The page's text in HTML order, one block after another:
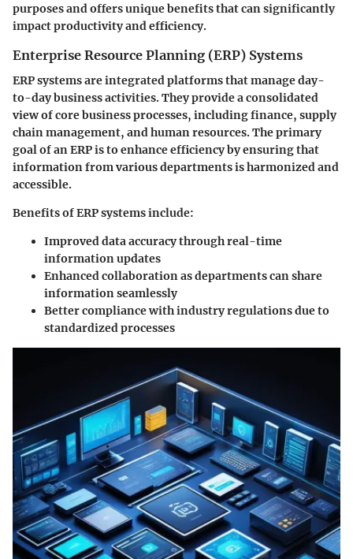
purposes and offers unique benefits that can significantly
impact productivity and efficiency.
Enterprise Resource Planning (ERP) Systems
ERP systems are integrated platforms that manage day-
to-day business activities. They provide a consolidated
view of core business processes, including finance, supply
chain management, and human resources. The primary
goal of an ERP is to enhance efficiency by ensuring that
information from various departments is harmonized and
accessible.
Benefits of ERP systems include:
Improved data accuracythrough real-time
information updates
Enhanced collaborationas departments can share
information seamlessly
Better compliancewith industry regulations due to
standardized processes